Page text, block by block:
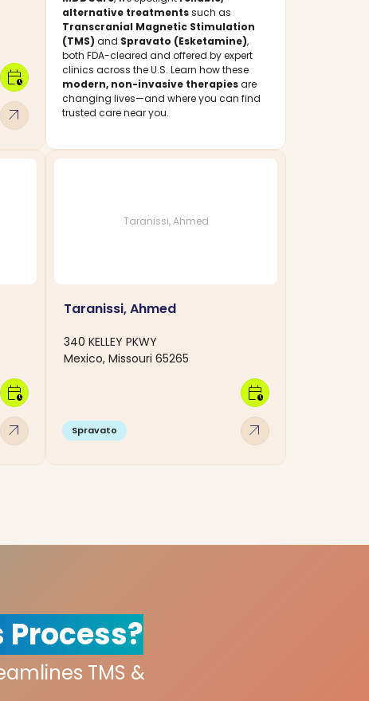
arrow_outward
calendar_clock
alternative treatmentssuch as
Transcranial Magnetic Stimulation
(TMS) and Spravato (Esketamine),
both FDA-cleared and offered by expert
clinics across the U.S. Learn how these
modern, non-invasive therapiesare
changing lives—and where you can find
trusted care near you.
arrow_outward
calendar_clock
Taranissi, Ahmed
Taranissi, Ahmed
340 KELLEY PKWY
Mexico, Missouri 65265
Spravato arrow_outward
calendar_clock
TMS &